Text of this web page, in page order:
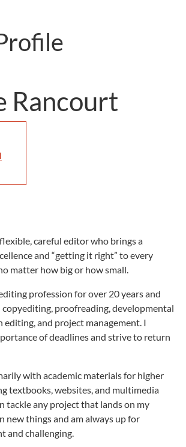
Rancourt
careful editor who brings a
and “getting it right” to every
matter how big or how small.
profession for over 20 years and
copyediting, proofreading, developmental
and project management. I
of deadlines and strive to return
with academic materials for higher
textbooks, websites, and multimedia
tackle any project that lands on my
new things and am always up for
and challenging.